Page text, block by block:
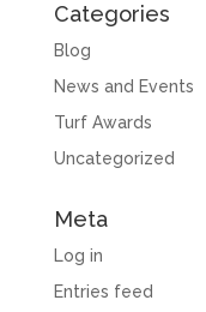
Categories
Blog
News and Events
Turf Awards
Uncategorized
Meta
Log in
Entries feed